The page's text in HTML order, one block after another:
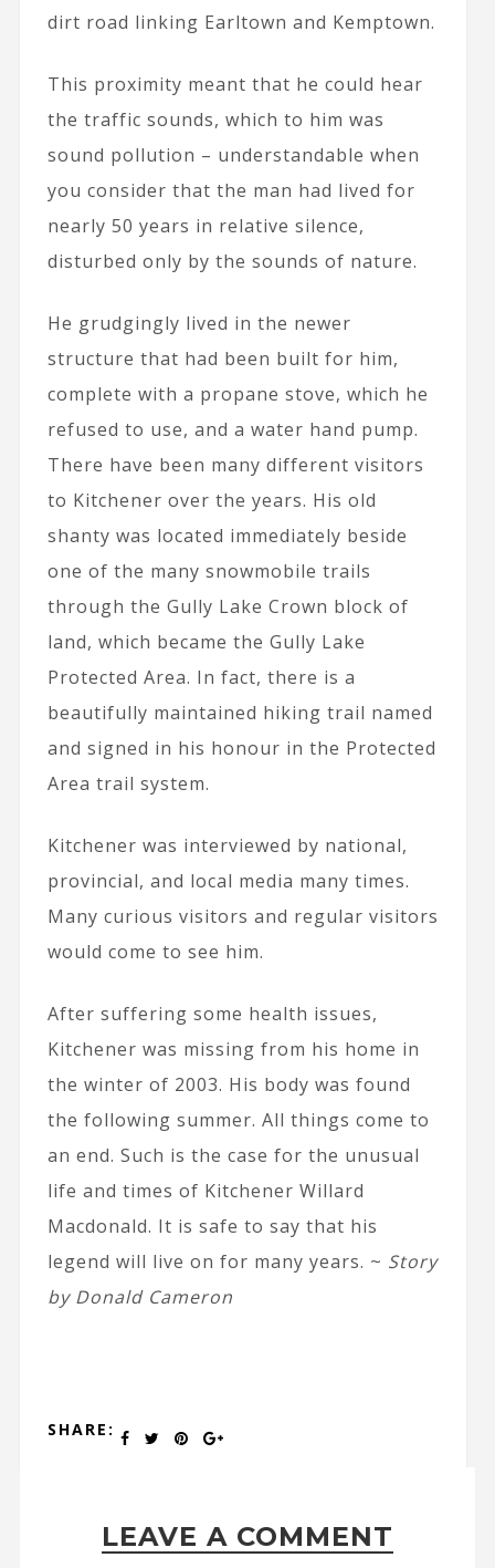
dirt road linking Earltown and Kemptown.
This proximity meant that he could hear
the traffic sounds, which to him was
sound pollution – understandable when
you consider that the man had lived for
nearly 50 years in relative silence,
disturbed only by the sounds of nature.
He grudgingly lived in the newer
structure that had been built for him,
complete with a propane stove, which he
refused to use, and a water hand pump.
There have been many different visitors
to Kitchener over the years. His old
shanty was located immediately beside
one of the many snowmobile trails
through the Gully Lake Crown block of
land, which became the Gully Lake
Protected Area. In fact, there is a
beautifully maintained hiking trail named
and signed in his honour in the Protected
Area trail system.
Kitchener was interviewed by national,
provincial, and local media many times.
Many curious visitors and regular visitors
would come to see him.
After suffering some health issues,
Kitchener was missing from his home in
the winter of 2003. His body was found
the following summer. All things come to
an end. Such is the case for the unusual
life and times of Kitchener Willard
Macdonald. It is safe to say that his
legend will live on for many years. ~ Story
by Donald Cameron
SHARE:
LEAVE A COMMENT